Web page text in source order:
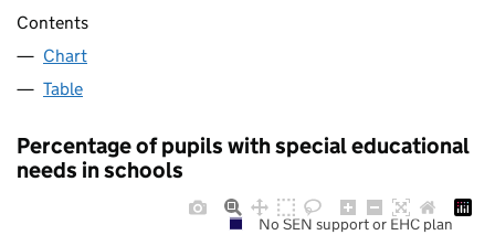
Contents
Chart
Table
Percentage of pupils with special educational
needs in schools
No SEN support or EHC plan